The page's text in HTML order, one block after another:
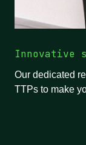
Innovative
Our dedicated
TTPs to make